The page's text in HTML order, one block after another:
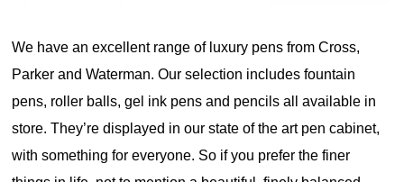
We have an excellent range of luxury pens from Cross,
Parker and Waterman. Our selection includes fountain
pens, roller balls, gel ink pens and pencils all available in
store. They’re displayed in our state of the art pen cabinet,
with something for everyone. So if you prefer the finer